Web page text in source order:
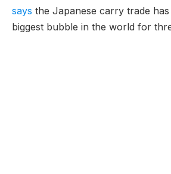
says the Japanese carry trade
biggest bubble in the world for